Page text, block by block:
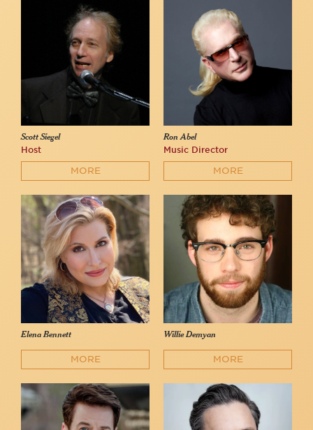
Scott Siegel
Host
MORE
Ron Abel
Music Director
MORE
Elena Bennett
MORE
Willie Demyan
MORE